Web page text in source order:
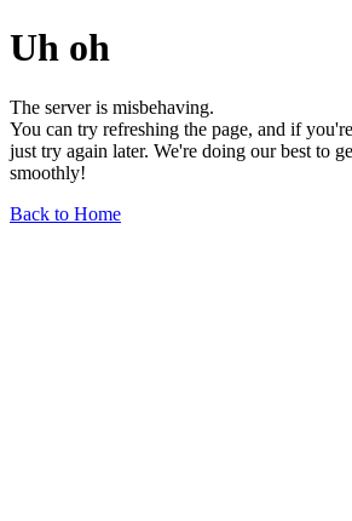
Uh oh
The server is misbehaving.
You can try refreshing the page, and if
just try again later. We're doing our best to
smoothly!
Back to Home